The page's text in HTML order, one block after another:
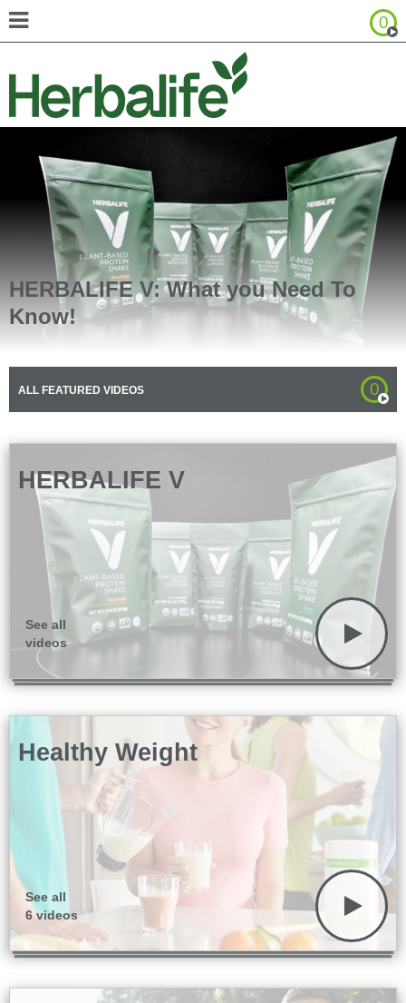
0
United States - Español
Canada - English Canada - Français
HERBALIFE V: What you Need To
Know!
ALL FEATURED VIDEOS 0
HERBALIFE V
See all
videos
Healthy Weight
See all
6 videos